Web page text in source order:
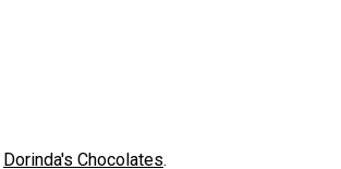
Dorinda's Chocolates.